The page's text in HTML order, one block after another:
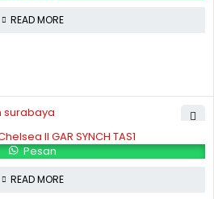
READ MORE
II GAR SYNCH TAS1
Pesan
READ MORE